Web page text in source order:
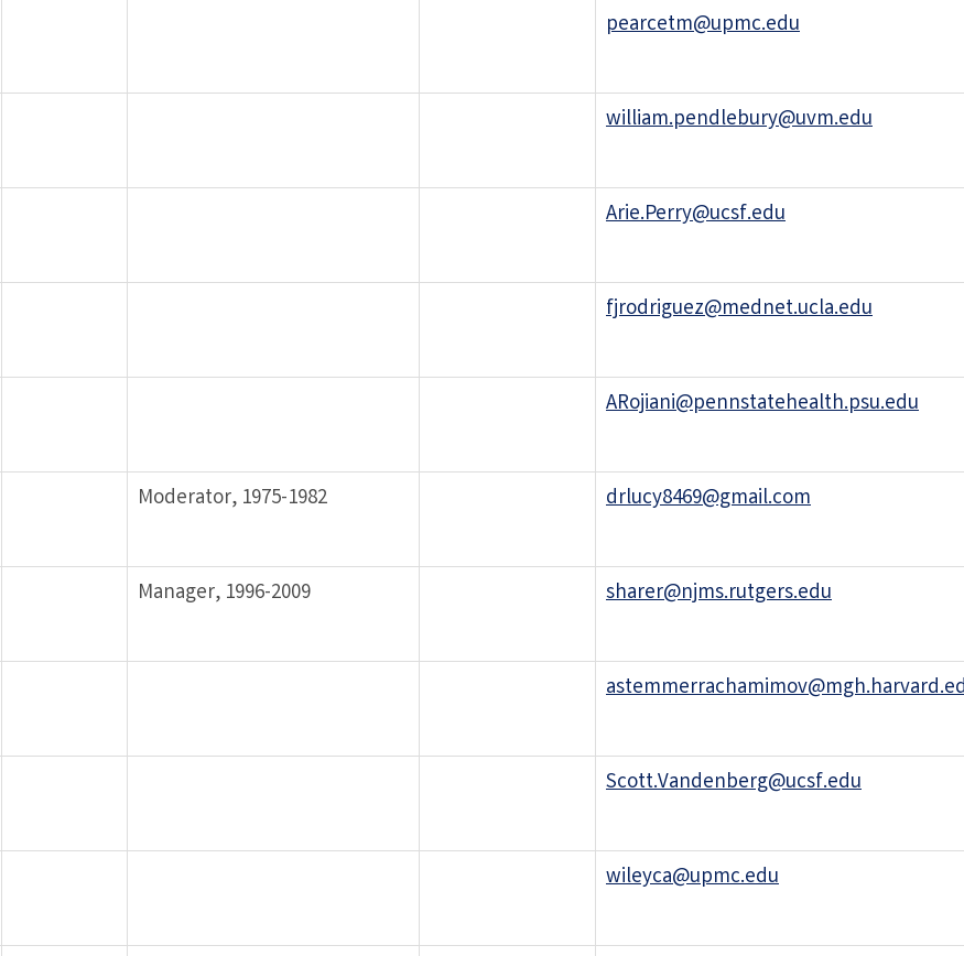
pearcetm@upmc.edu
william.pendlebury@uvm.edu
Arie.Perry@ucsf.edu
fjrodriguez@mednet.ucla.edu
ARojiani@pennstatehealth.psu.edu
Moderator, 1975-1982 drlucy8469@gmail.com
Manager, 1996-2009 sharer@njms.rutgers.edu
Scott.Vandenberg@ucsf.edu
wileyca@upmc.edu